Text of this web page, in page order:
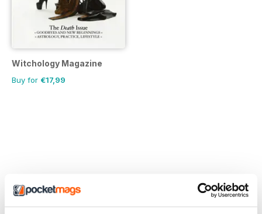
Witchology Magazine
Buy for €17,99